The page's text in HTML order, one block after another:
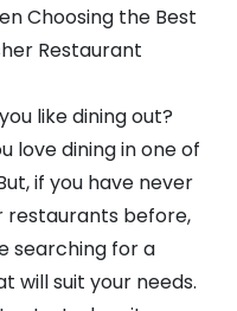
Choosing the Best
Restaurant
like dining out?
love dining in one of
if you have never
restaurants before,
searching for a
will suit your needs.